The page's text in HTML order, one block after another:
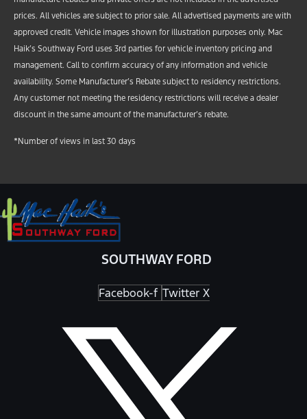
prices. All vehicles are subject to prior sale. All advertised payments are with
approved credit. Vehicle images shown for illustration purposes only. Mac
Haik’s Southway Ford uses 3rd parties for vehicle inventory pricing and
management. Call to confirm accuracy of any information and vehicle
availability. Some Manufacturer’s Rebate subject to residency restrictions.
Any customer not meeting the residency restrictions will receive a dealer
discount in the same amount of the manufacturer’s rebate.
*Number of views in last 30 days
SOUTHWAY FORD
Facebook-f Twitter X